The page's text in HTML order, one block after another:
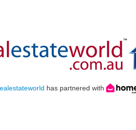
has partnered with